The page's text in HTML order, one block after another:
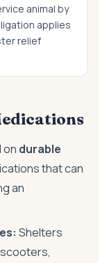
animal by
applies
relief
on durable
that can
an
Shelters